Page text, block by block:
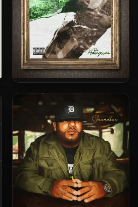
Obie Trice – 2015 – The
Hangover